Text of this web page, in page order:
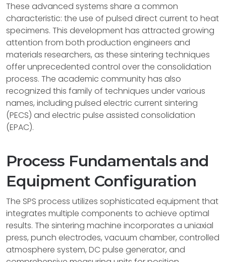
These advanced systems share a common
characteristic: the use of pulsed direct current to heat
specimens. This development has attracted growing
attention from both production engineers and
materials researchers, as these sintering techniques
offer unprecedented control over the consolidation
process. The academic community has also
recognized this family of techniques under various
names, including pulsed electric current sintering
(PECS) and electric pulse assisted consolidation
(EPAC).
Process Fundamentals and
Equipment Configuration
The SPS process utilizes sophisticated equipment that
integrates multiple components to achieve optimal
results. The sintering machine incorporates a uniaxial
press, punch electrodes, vacuum chamber, controlled
atmosphere system, DC pulse generator, and